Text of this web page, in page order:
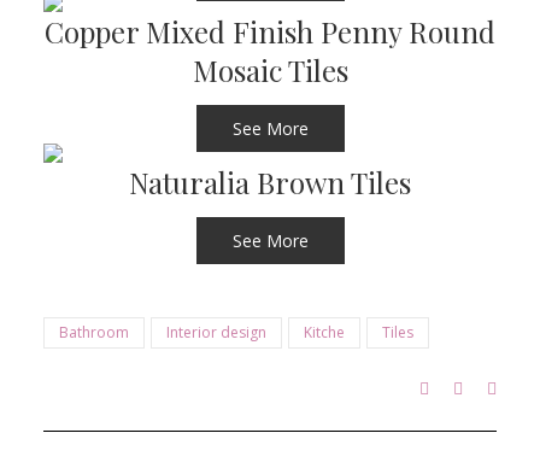
Copper Mixed Finish Penny Round
Mosaic Tiles
See More
Naturalia Brown Tiles
See More
Bathroom Interior design Kitche Tiles